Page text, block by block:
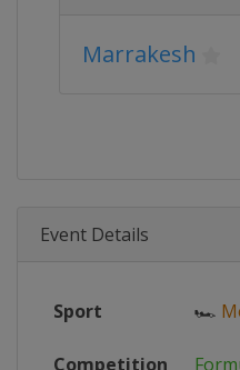
Marrakesh
Event Details
Sport 🏎
Competition